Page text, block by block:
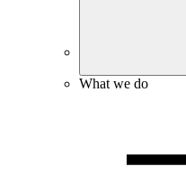
What we do